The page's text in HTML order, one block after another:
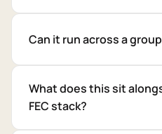
Can it run across a
What does this sit
FEC stack?